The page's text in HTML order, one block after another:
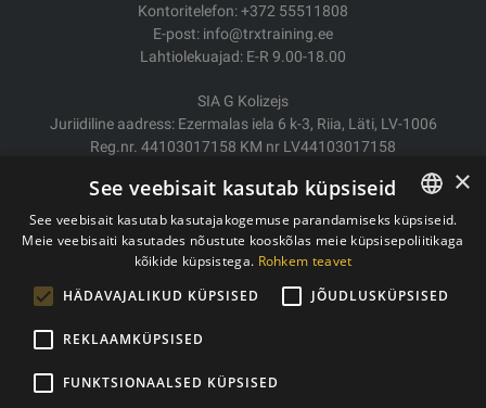
Kontoritelefon: +372 55511808
E-post: info@trxtraining.ee
Lahtiolekuajad: E-R 9.00-18.00
SIA G Kolizejs
Juriidiline aadress: Ezermalas iela 6 k-3, Riia, Läti, LV-1006
Reg.nr. 44103017158 KM nr LV44103017158
Kauba tarne/Tagastamine
Makse
Ostutingimused
Privaatsuspoliitika
ESTONIAN
×
See veebisait kasutab küpsiseid
See veebisait kasutab kasutajakogemuse parandamiseks küpsiseid.
Meie veebisaiti kasutades nõustute kooskõlas meie küpsisepoliitikaga
kõikide küpsistega. Rohkem teavet
HÄDAVAJALIKUD KÜPSISED
JÕUDLUSKÜPSISED
REKLAAMKÜPSISED
FUNKTSIONAALSED KÜPSISED